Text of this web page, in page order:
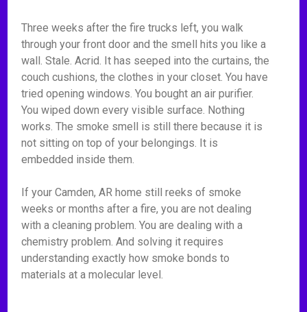
Three weeks after the fire trucks left, you walk
through your front door and the smell hits you like a
wall. Stale. Acrid. It has seeped into the curtains, the
couch cushions, the clothes in your closet. You have
tried opening windows. You bought an air purifier.
You wiped down every visible surface. Nothing
works. The smoke smell is still there because it is
not sitting on top of your belongings. It is
embedded inside them.
If your Camden, AR home still reeks of smoke
weeks or months after a fire, you are not dealing
with a cleaning problem. You are dealing with a
chemistry problem. And solving it requires
understanding exactly how smoke bonds to
materials at a molecular level.